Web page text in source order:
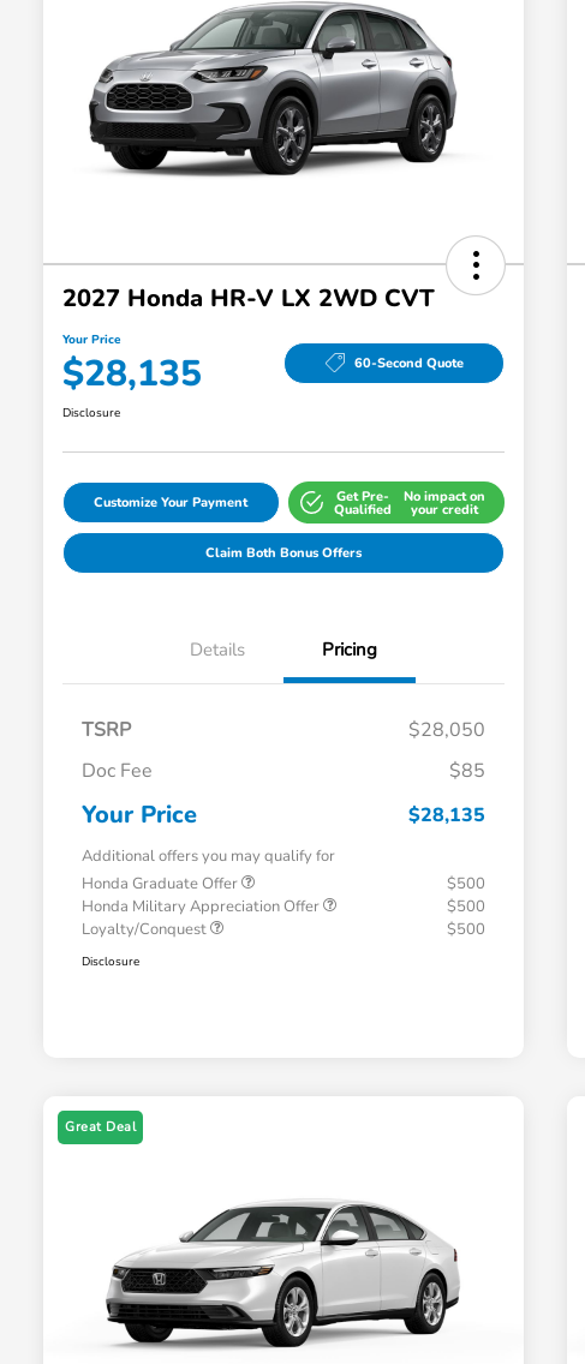
2027 Honda HR-V LX 2WD CVT
Your Price
$28,135 60-Second Quote
Disclosure
Customize Your Payment Get Pre-
Qualified
No impact on
your credit
Claim Both Bonus Offers
Details Pricing
TSRP
$28,050
Doc Fee
$85
Your Price $28,135
Additional offers you may qualify for
Honda Graduate Offer
$500
Honda Military Appreciation Offer
$500
Loyalty/Conquest
$500
Disclosure
Great Deal